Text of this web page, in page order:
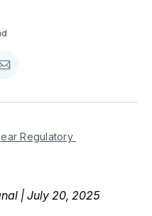
Share
Email
Regulatory
| July 20, 2025